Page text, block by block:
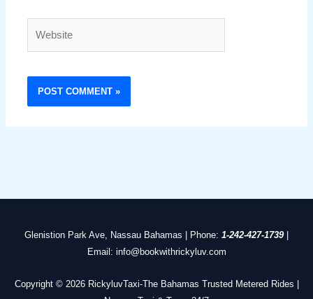
Glenistion Park Ave, Nassau Bahamas | Phone: 1-242-427-1739|
Email: info@bookwithrickyluv.com
Copyright © 2026 RickyluvTaxi-The Bahamas Trusted Metered Rides |